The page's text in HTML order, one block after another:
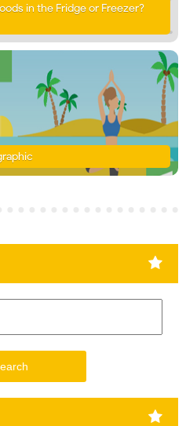
in the Fridge or Freezer?